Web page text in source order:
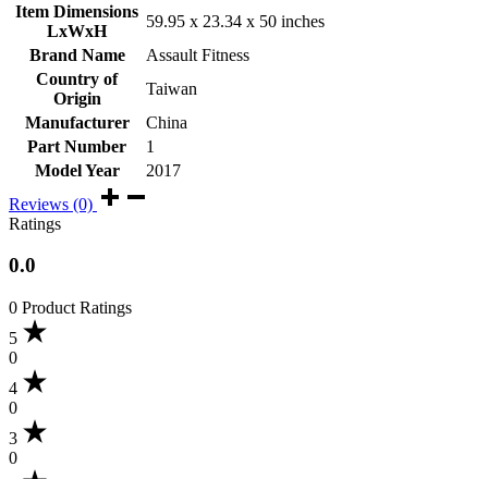
Item Dimensions
LxWxH
‎59.95 x 23.34 x 50 inches
Brand Name
‎Assault Fitness
Country of
Origin
‎Taiwan
Manufacturer
‎China
Part Number
‎1
Model Year
‎2017
Reviews (0)
Ratings
0.0
0 Product Ratings
5
0
4
0
3
0